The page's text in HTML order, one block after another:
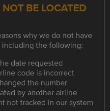
BE LOCATED
why we do not have
the following:
date requested
code is incorrect
the number
by another airline
not tracked in our system